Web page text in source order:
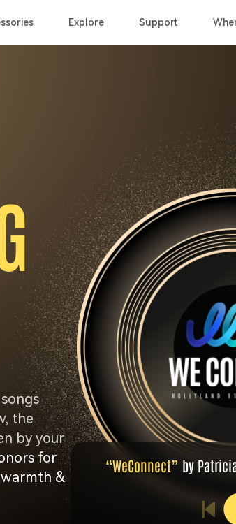
Explore Support
the
by your
for
&
“WeConnect” by